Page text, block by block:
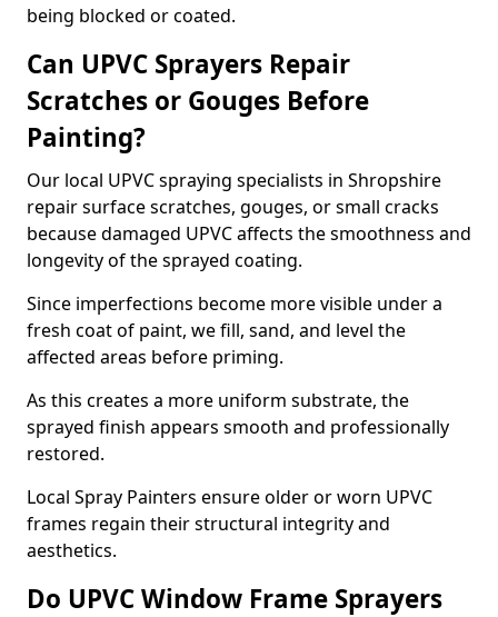
being blocked or coated.
Can UPVC Sprayers Repair
Scratches or Gouges Before
Painting?
Our local UPVC spraying specialists in Shropshire
repair surface scratches, gouges, or small cracks
because damaged UPVC affects the smoothness and
longevity of the sprayed coating.
Since imperfections become more visible under a
fresh coat of paint, we fill, sand, and level the
affected areas before priming.
As this creates a more uniform substrate, the
sprayed finish appears smooth and professionally
restored.
Local Spray Painters ensure older or worn UPVC
frames regain their structural integrity and
aesthetics.
Do UPVC Window Frame Sprayers